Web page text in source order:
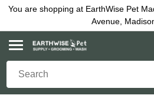
You are shopping at EarthWise Pet
Avenue,